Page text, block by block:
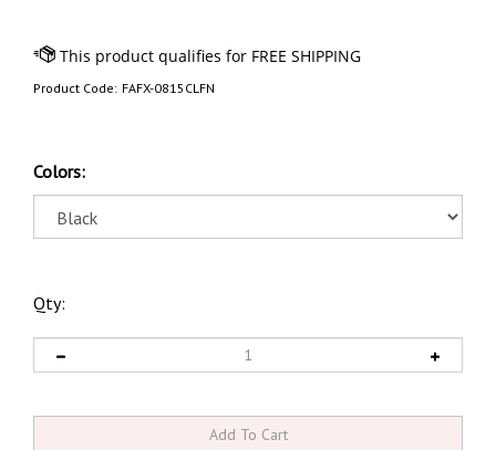
Product Code: FAFX-0815CLFN
Colors:
Qty: